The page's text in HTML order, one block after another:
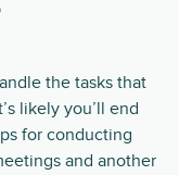
the tasks that
likely you’ll end
for conducting
and another